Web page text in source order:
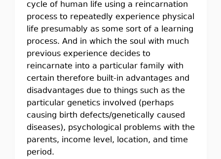
cycle of human life using a reincarnation
process to repeatedly experience physical
life presumably as some sort of a learning
process. And in which the soul with much
previous experience decides to
reincarnate into a particular family with
certain therefore built-in advantages and
disadvantages due to things such as the
particular genetics involved (perhaps
causing birth defects/genetically caused
diseases), psychological problems with the
parents, income level, location, and time
period.